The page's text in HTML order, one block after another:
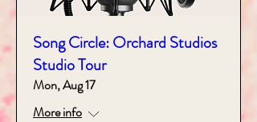
Song Circle: Orchard Studios
Studio Tour
Mon, Aug 17
More info